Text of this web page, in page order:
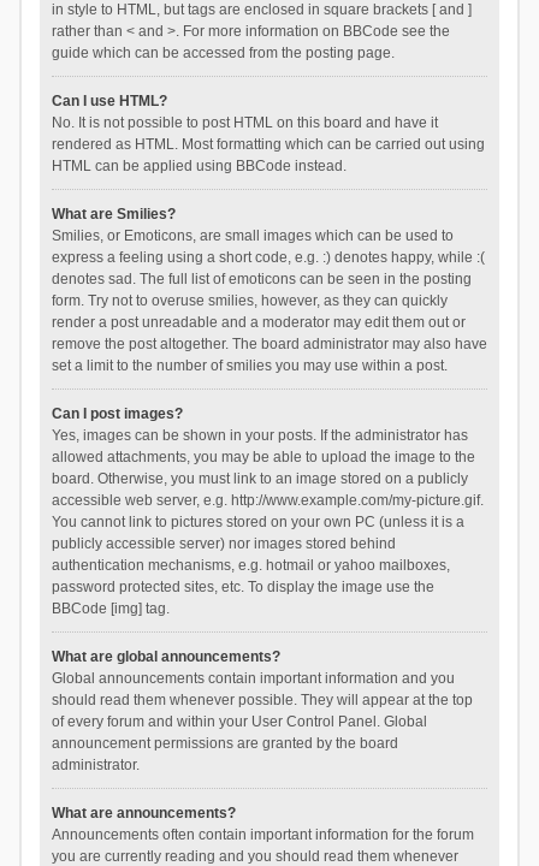
in style to HTML, but tags are enclosed in square brackets [ and ]
rather than < and >. For more information on BBCode see the
guide which can be accessed from the posting page.
Can I use HTML?
No. It is not possible to post HTML on this board and have it
rendered as HTML. Most formatting which can be carried out using
HTML can be applied using BBCode instead.
What are Smilies?
Smilies, or Emoticons, are small images which can be used to
express a feeling using a short code, e.g. :) denotes happy, while :(
denotes sad. The full list of emoticons can be seen in the posting
form. Try not to overuse smilies, however, as they can quickly
render a post unreadable and a moderator may edit them out or
remove the post altogether. The board administrator may also have
set a limit to the number of smilies you may use within a post.
Can I post images?
Yes, images can be shown in your posts. If the administrator has
allowed attachments, you may be able to upload the image to the
board. Otherwise, you must link to an image stored on a publicly
accessible web server, e.g. http://www.example.com/my-picture.gif.
You cannot link to pictures stored on your own PC (unless it is a
publicly accessible server) nor images stored behind
authentication mechanisms, e.g. hotmail or yahoo mailboxes,
password protected sites, etc. To display the image use the
BBCode [img] tag.
What are global announcements?
Global announcements contain important information and you
should read them whenever possible. They will appear at the top
of every forum and within your User Control Panel. Global
announcement permissions are granted by the board
administrator.
What are announcements?
Announcements often contain important information for the forum
you are currently reading and you should read them whenever